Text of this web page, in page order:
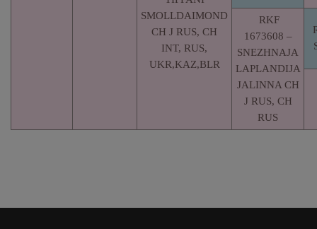
SMOLLDAIMOND
CH J RUS, CH
INT, RUS,
UKR,KAZ,BLR
RKF
1673608 –
SNEZHNAJA
LAPLANDIJA
JALINNA CH
J RUS, CH
RUS